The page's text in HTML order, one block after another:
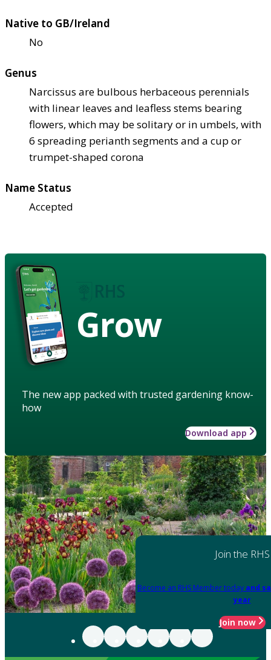
Native to GB/Ireland
No
Genus
Narcissus are bulbous herbaceous perennials
with linear leaves and leafless stems bearing
flowers, which may be solitary or in umbels, with
6 spreading perianth segments and a cup or
trumpet-shaped corona
Name Status
Accepted
Grow
The new app packed with trusted gardening know-
how
Download app
Join the RHS
Become an RHS Member today and
year
Join now